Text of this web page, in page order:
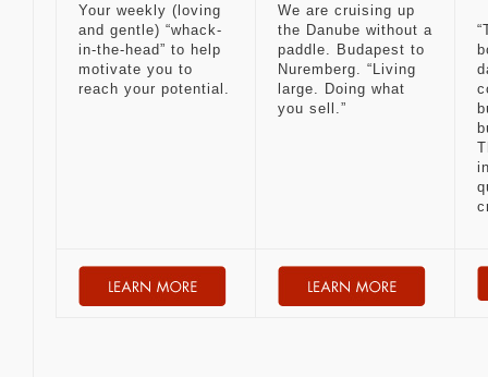
Your weekly (loving
and gentle) “whack-
in-the-head” to help
motivate you to
reach your potential.
We are cruising up
the Danube without a
paddle. Budapest to
Nuremberg. “Living
large. Doing what
you sell.”